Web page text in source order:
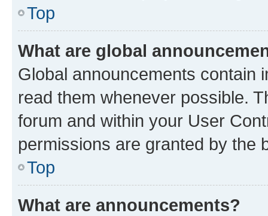
Top
What are global
Global announcements contain
read them whenever possible.
forum and within your User
permissions are granted by the
Top
What are announcements?